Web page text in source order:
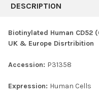
BOUGHT
SELECT
SELECTED
TO CART
DESCRIPTION
Biotinylated Human CD52
UK & Europe Disrtribition
Accession: P31358
Expression: Human Cells